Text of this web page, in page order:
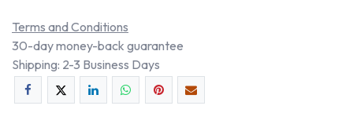
Terms and Conditions
30-day money-back guarantee
Shipping: 2-3 Business Days